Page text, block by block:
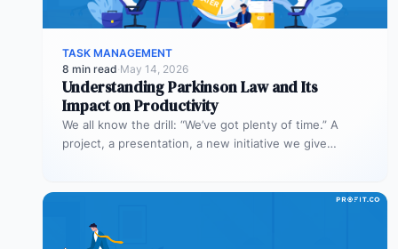
TASK MANAGEMENT
8 min read·May 14, 2026
Understanding Parkinson Law and Its
Impact on Productivity
We all know the drill: “We’ve got plenty of time.” A
project, a presentation, a new initiative we give